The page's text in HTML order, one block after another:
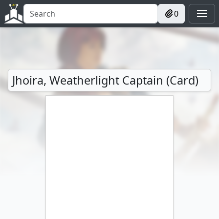
0
Jhoira, Weatherlight Captain (Card)